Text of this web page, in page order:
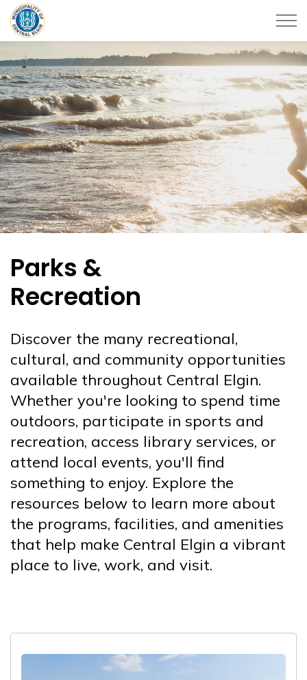
Municipality of Central Elgin
Parks &
Recreation
Discover the many recreational,
cultural, and community opportunities
available throughout Central Elgin.
Whether you're looking to spend time
outdoors, participate in sports and
recreation, access library services, or
attend local events, you'll find
something to enjoy. Explore the
resources below to learn more about
the programs, facilities, and amenities
that help make Central Elgin a vibrant
place to live, work, and visit.